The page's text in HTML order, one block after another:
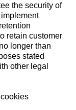
the security of
retain customer
longer than
stated
other legal